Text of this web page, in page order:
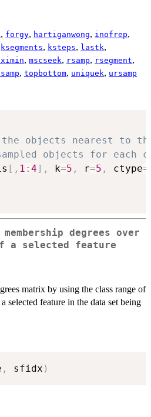
, forgy, hartiganwong, inofrep,
ksegments, ksteps, lastk,
, mscseek, rsamp, rsegment,
, topbottom, uniquek, ursamp
objects nearest to
objects for each
[ , 1 : 4] , k=5 , r=5 , ctype=
degrees over
a selected feature
matrix by using the class range of
selected feature in the data set being
, sfidx )